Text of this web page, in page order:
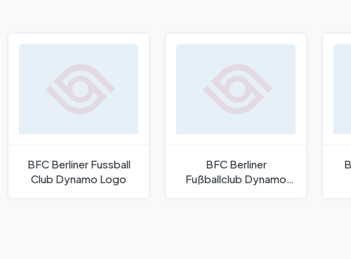
BFC Berliner Fussball
Club Dynamo Logo
BFC Berliner
Fußballclub Dynamo